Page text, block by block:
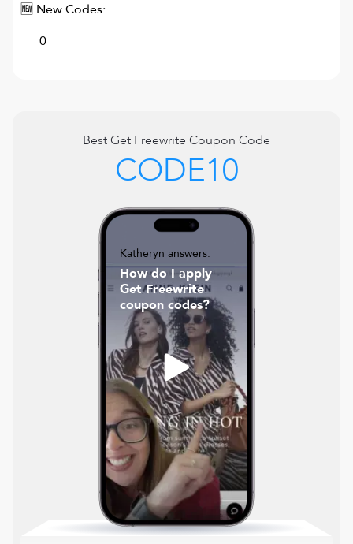
🆕 New Codes:
0
BestGet Freewrite Coupon Code
CODE10
Katheryn answers:
How do I apply
Get Freewrite
coupon codes?